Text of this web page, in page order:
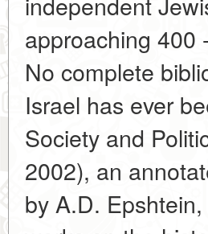
approaching 400
No complete
Israel has ever
Society and
2002), an
by A.D.